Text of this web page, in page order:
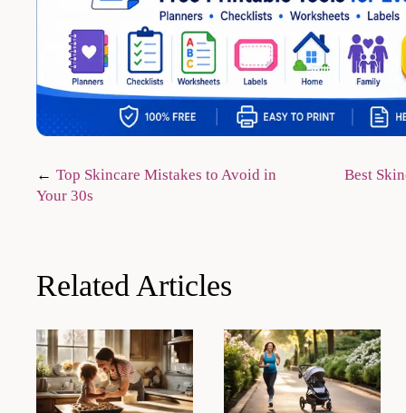
Post
Top Skincare Mistakes to Avoid in
Your 30s
Best
Related Articles